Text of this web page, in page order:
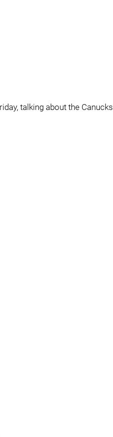
talking about the Canucks